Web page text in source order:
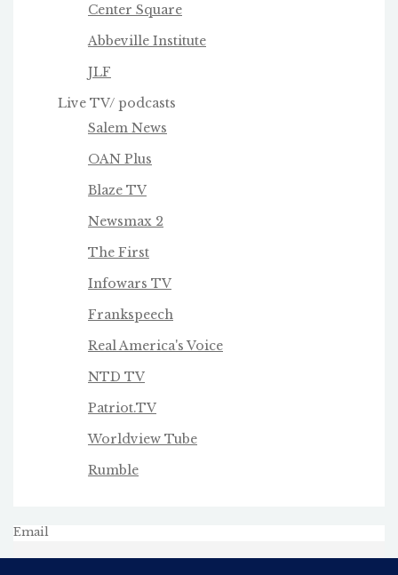
Center Square
Abbeville Institute
JLF
Live TV/ podcasts
Salem News
OAN Plus
Blaze TV
Newsmax 2
The First
Infowars TV
Frankspeech
Real America's Voice
NTD TV
Patriot.TV
Worldview Tube
Rumble
Email